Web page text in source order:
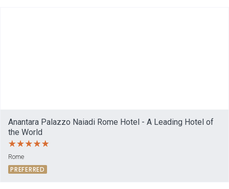
Anantara Palazzo Naiadi Rome Hotel - A Leading Hotel of
the World
Rome
PREFERRED